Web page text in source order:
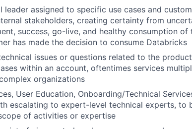
leader assigned to specific use cases and
stakeholders, creating certainty from
success, go-live, and healthy consumption of
has made the decision to consume Databricks
issues or questions related to the
within an account, oftentimes services
organizations
User Education, Onboarding/Technical
escalating to expert-level technical experts, to
of activities or expertise